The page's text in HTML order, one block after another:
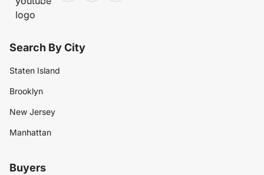
Search By City
Staten Island
Brooklyn
New Jersey
Manhattan
Buyers